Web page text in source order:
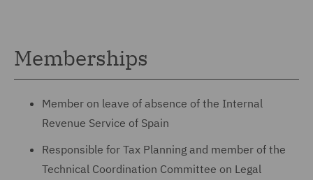
Memberships
Member on leave of absence of the Internal
Revenue Service of Spain
Responsible for Tax Planning and member of the
Technical Coordination Committee on Legal